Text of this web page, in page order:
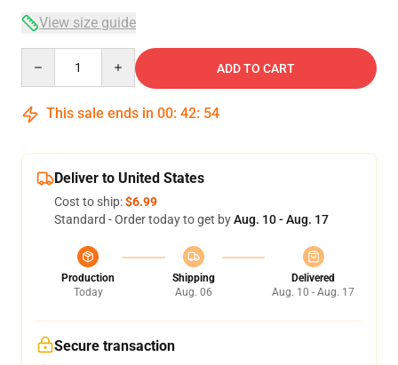
View size guide
ADD TO CART
This sale ends in 00: 42: 54
Deliver to United States
Cost to ship:$6.99
Standard - Order today to get byAug. 10 - Aug. 17
Production
Today
Shipping
Aug. 06
Delivered
Aug. 10 - Aug. 17
Secure transaction